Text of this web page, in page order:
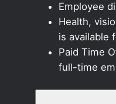
Employee
Health,
is available
Paid Time
full-time